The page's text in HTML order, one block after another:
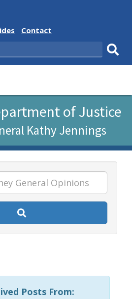
Delaware
Contact
of Justice
Kathy Jennings
Posts From: